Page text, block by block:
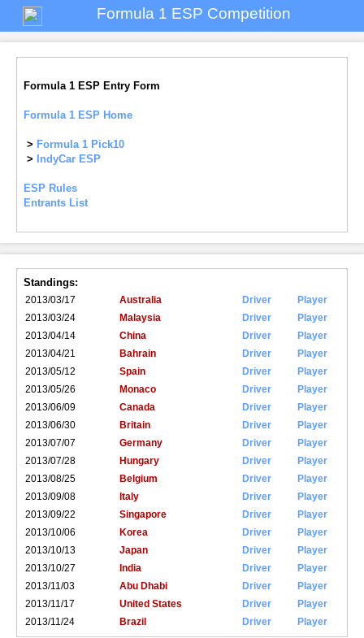
Formula 1 ESP Competition
Formula 1 ESP Entry Form
Formula 1 ESP Home
> Formula 1 Pick10
>
IndyCar ESP
ESP Rules
Entrants List
Standings:
2013/03/17 Australia Driver
Player
2013/03/24
Malaysia Driver
Player
2013/04/14
China Driver
Player
2013/04/21
Bahrain Driver
Player
2013/05/12
Spain Driver
Player
2013/05/26
Monaco Driver
Player
2013/06/09
Canada Driver
Player
2013/06/30
Britain Driver
Player
2013/07/07
Germany Driver
Player
2013/07/28
Hungary Driver
Player
2013/08/25
Belgium Driver
Player
2013/09/08
Italy Driver
Player
2013/09/22
Singapore Driver
Player
2013/10/06
Korea Driver
Player
2013/10/13
Japan Driver
Player
2013/10/27
India Driver
Player
2013/11/03
Abu Dhabi Driver
Player
2013/11/17
United States Driver
Player
2013/11/24
Brazil Driver Player